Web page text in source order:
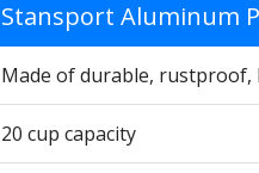
Stansport Aluminum
Made of durable, rustproof,
20 cup capacity